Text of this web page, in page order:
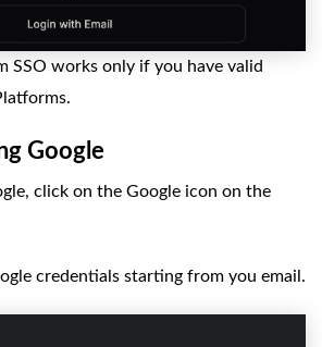
SSO works only if you have valid
Google
click on the Google icon on the
credentials starting from you email.